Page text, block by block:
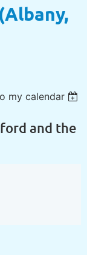
my calendar
and the